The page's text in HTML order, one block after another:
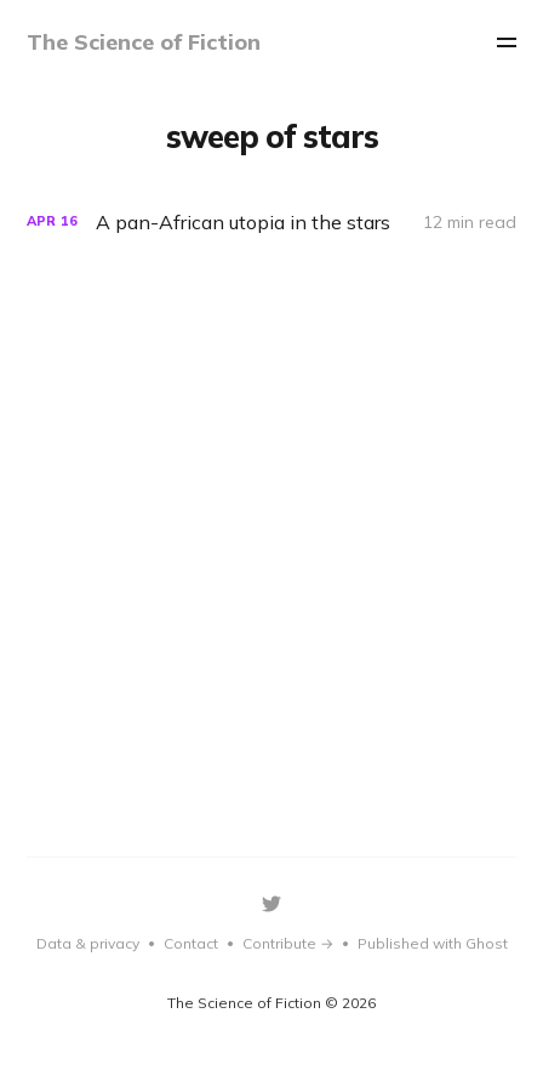
The Science of Fiction
sweep of stars
APR 16 A pan-African utopia in the stars 12 min read
The Science of Fiction © 2026
Data & privacy • Contact • Contribute → • Published with Ghost